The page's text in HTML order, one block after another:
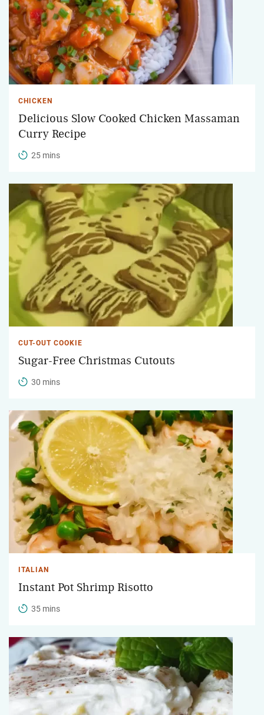
CHICKEN
Delicious Slow Cooked Chicken Massaman
Curry Recipe
25 mins
CUT-OUT COOKIE
Sugar-Free Christmas Cutouts
30 mins
ITALIAN
Instant Pot Shrimp Risotto
35 mins